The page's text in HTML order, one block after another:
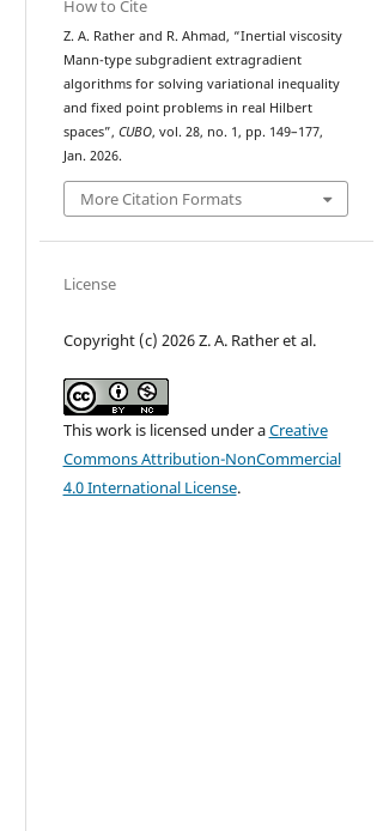
How to Cite
Z. A. Rather and R. Ahmad, “Inertial viscosity
Mann-type subgradient extragradient
algorithms for solving variational inequality
and fixed point problems in real Hilbert
spaces”, CUBO, vol. 28, no. 1, pp. 149–177,
Jan. 2026.
More Citation Formats
License
Copyright (c) 2026 Z. A. Rather et al.
This work is licensed under aCreative
Commons Attribution-NonCommercial
4.0 International License.